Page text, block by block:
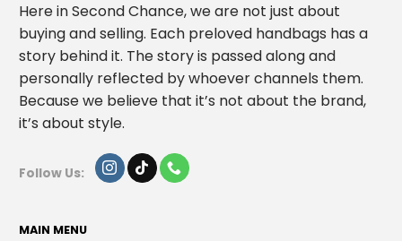
Here in Second Chance, we are not just about
buying and selling. Each preloved handbags has a
story behind it. The story is passed along and
personally reflected by whoever channels them.
Because we believe that it’s not about the brand,
it’s about style.
Follow Us:
MAIN MENU